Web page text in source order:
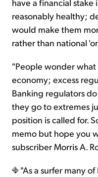
have a financial
reasonably healthy;
would make them
rather than national
"People wonder
economy; excess
Banking regulators
they go to extremes
position is called for.
memo but hope you
subscriber Morris A.
"As a surfer many